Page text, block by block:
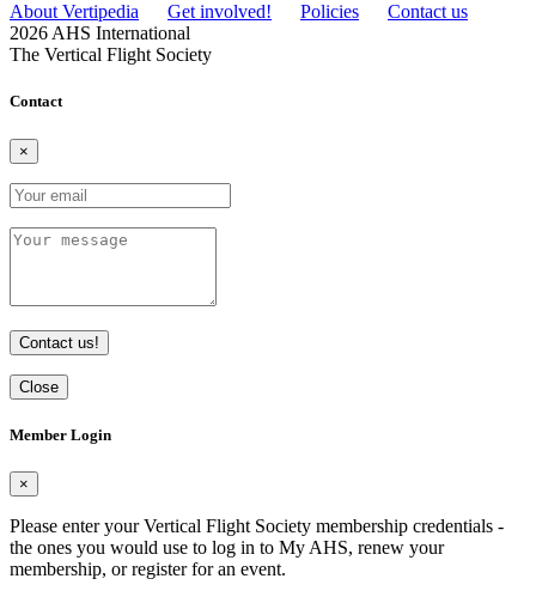
About Vertipedia Get involved! Policies
Contact us
2026 AHS International
The Vertical Flight Society
Contact
×
Contact us!
Close
Member Login
×
Please enter your Vertical Flight Society membership credentials -
the ones you would use to log in to My AHS, renew your
membership, or register for an event.